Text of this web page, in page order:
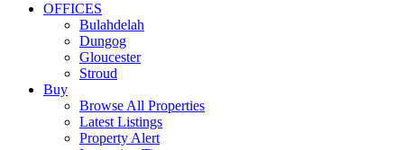
OFFICES
Bulahdelah
Dungog
Gloucester
Stroud
Buy
Browse All Properties
Latest Listings
Property Alert